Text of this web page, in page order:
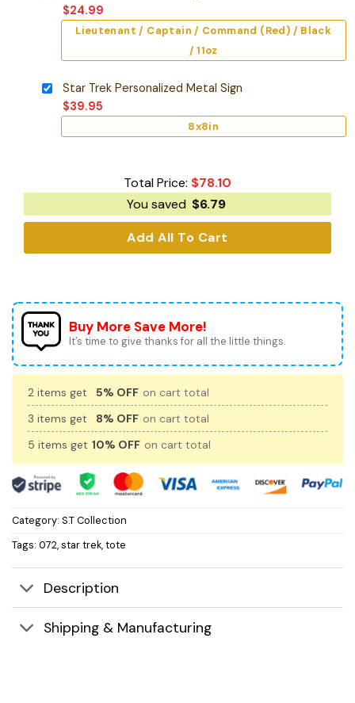
$24.99
Lieutenant / Captain / Command (Red) / Black
/ 11oz
Star Trek Personalized Metal Sign
$39.95
8x8in
Total Price: $78.10
You saved $6.79
Add All To Cart
Buy More Save More!
It’s time to give thanks for all the little things.
2 items get 5% OFF on cart total
3 items get
8% OFF on cart total
5 items get 10% OFF on cart total
Category: S.T Collection
Tags: 072,star trek,tote
Description
Shipping & Manufacturing